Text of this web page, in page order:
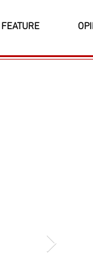
FEATURE